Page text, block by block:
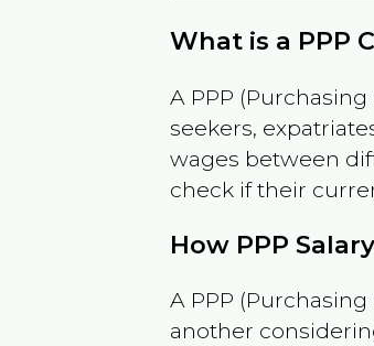
What is a PPP
A PPP
seekers,
wages between
check if their
How PPP
A PPP
another